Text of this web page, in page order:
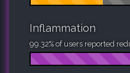
Inflammation
99.32% of users reported